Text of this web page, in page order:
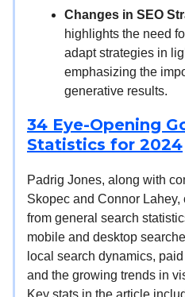
Changes in SEO
highlights the need
adapt strategies in
emphasizing the
generative results.
34 Eye-Opening
Statistics for 2024
Padrig Jones, along with
Skopec and Connor
from general search
mobile and desktop
local search dynamics,
and the growing trends in